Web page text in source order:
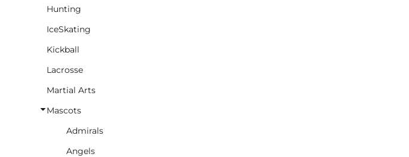
Hunting
IceSkating
Kickball
Lacrosse
Martial Arts
Mascots
Admirals
Angels